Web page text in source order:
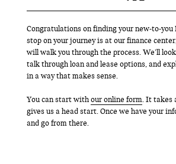
Congratulations on finding your new-to-you
stop on your journey is at our finance
will walk you through the process. We’ll
talk through loan and lease options, and
in a way that makes sense.
You can start withour online form. It takes
gives us a head start. Once we have your
and go from there.